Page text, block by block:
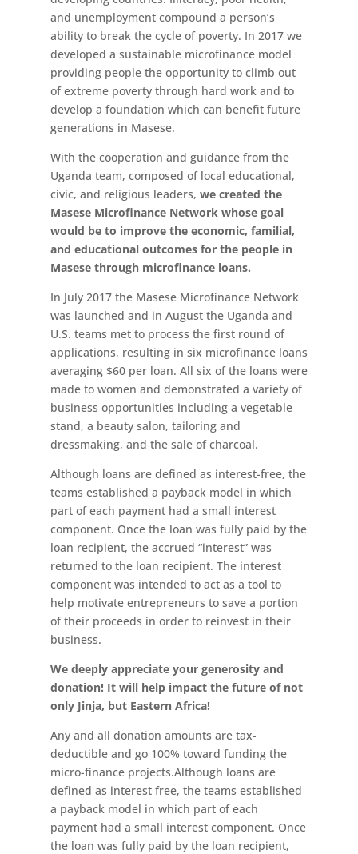
and unemployment compound a person’s
ability to break the cycle of poverty. In 2017 we
developed a sustainable microfinance model
providing people the opportunity to climb out
of extreme poverty through hard work and to
develop a foundation which can benefit future
generations in Masese.
With the cooperation and guidance from the
Uganda team, composed of local educational,
civic, and religious leaders, we created the
Masese Microfinance Network whose goal
would be to improve the economic, familial,
and educational outcomes for the people in
Masese through microfinance loans.
In July 2017 the Masese Microfinance Network
was launched and in August the Uganda and
U.S. teams met to process the first round of
applications, resulting in six microfinance loans
averaging $60 per loan. All six of the loans were
made to women and demonstrated a variety of
business opportunities including a vegetable
stand, a beauty salon, tailoring and
dressmaking, and the sale of charcoal.
Although loans are defined as interest-free, the
teams established a payback model in which
part of each payment had a small interest
component. Once the loan was fully paid by the
loan recipient, the accrued “interest” was
returned to the loan recipient. The interest
component was intended to act as a tool to
help motivate entrepreneurs to save a portion
of their proceeds in order to reinvest in their
business.
We deeply appreciate your generosity and
donation! It will help impact the future of not
only Jinja, but Eastern Africa!
Any and all donation amounts are tax-
deductible and go 100% toward funding the
micro-finance projects.Although loans are
defined as interest free, the teams established
a payback model in which part of each
payment had a small interest component. Once
the loan was fully paid by the loan recipient,